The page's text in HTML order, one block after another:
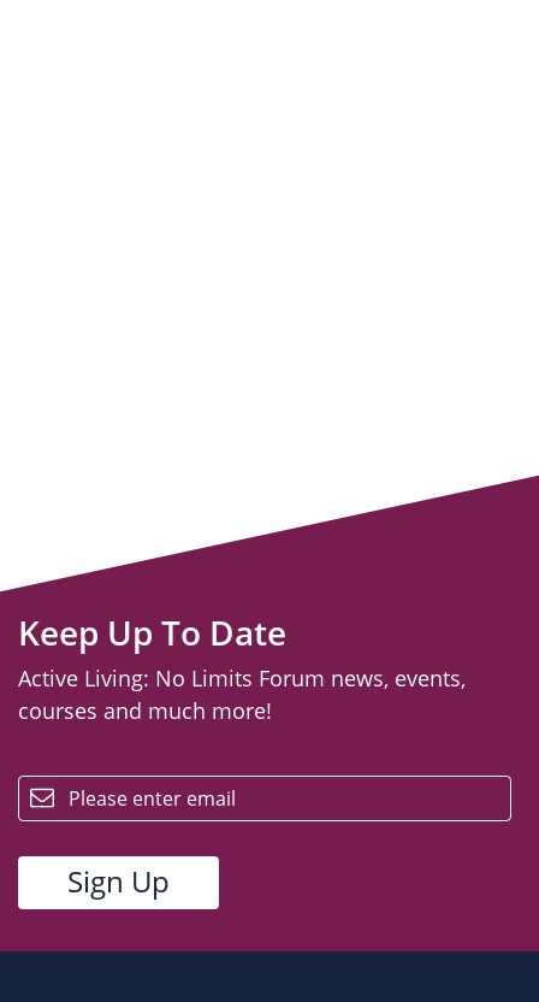
Keep Up To Date
Active Living: No Limits Forum news, events,
courses and much more!